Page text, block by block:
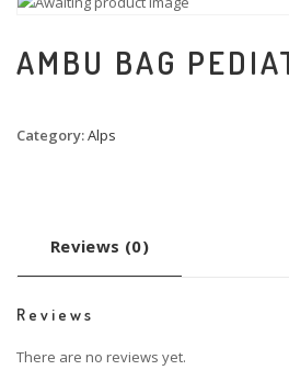
AMBU BAG
Category:Alps
Reviews (0)
Reviews
There are no reviews yet.